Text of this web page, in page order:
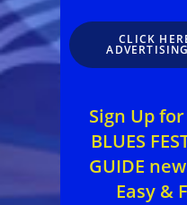
CLICK
Sign Up
BLUES
GUIDE
Easy &